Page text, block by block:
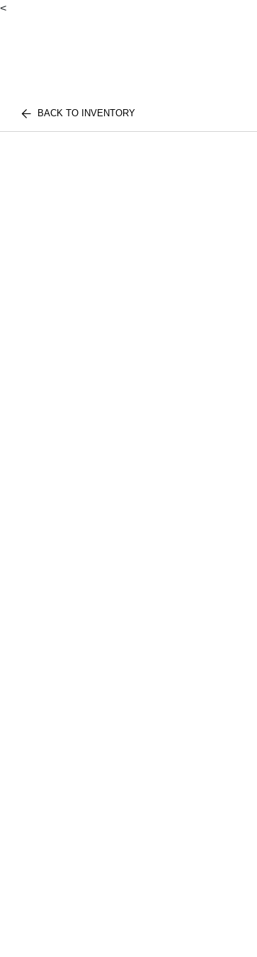
<
BACK TO INVENTORY